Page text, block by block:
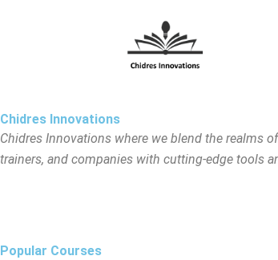
Chidres Innovations
Chidres Innovations where we blend the realms
trainers, and companies with cutting-edge tools
Popular Courses